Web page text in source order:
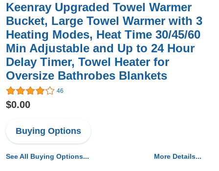
Keenray Upgraded Towel Warmer
Bucket, Large Towel Warmer with 3
Heating Modes, Heat Time 30/45/60
Min Adjustable and Up to 24 Hour
Delay Timer, Towel Heater for
Oversize Bathrobes Blankets
46
$0.00
Buying Options
See All Buying Options... More Details...